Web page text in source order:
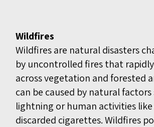
Wildfires
Wildfires are natural disasters
by uncontrolled fires that
across vegetation and forested
can be caused by natural factors
lightning or human activities
discarded cigarettes. Wildfires